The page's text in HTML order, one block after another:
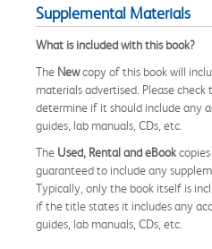
Supplemental Materials
What is included with this book?
The Newcopy of this book will
materials advertised. Please
determine if it should include any
guides, lab manuals, CDs, etc.
The Used, Rental and eBook
guaranteed to include any
Typically, only the book itself is
if the title states it includes any
guides, lab manuals, CDs, etc.